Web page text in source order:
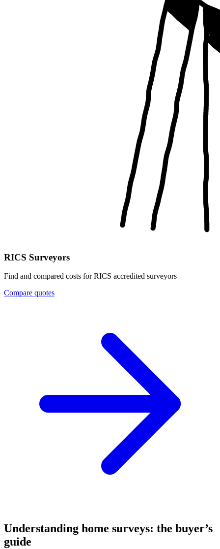
RICS Surveyors
Find and compared costs for RICS accredited surveyors
Compare quotes
Understanding home surveys: the buyer’s
guide